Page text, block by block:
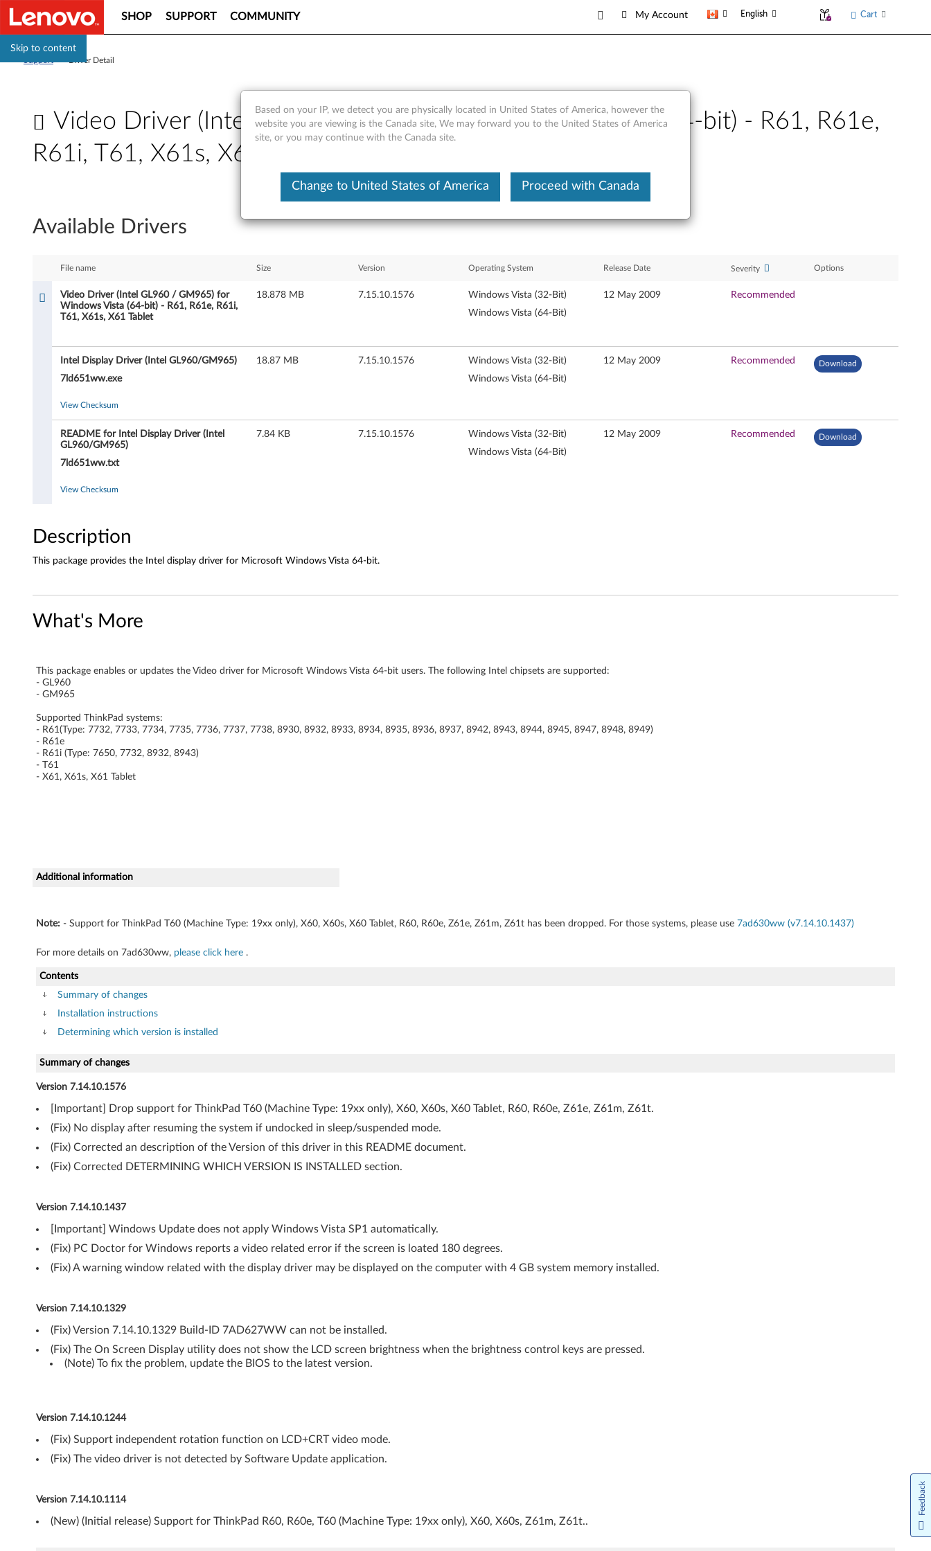
Skip to content
SHOP SUPPORT COMMUNITY My Account English Cart
Driver Detail
Video Driver (Intel GL960 / GM965) for Windows Vista (64-bit) - R61, R61e,
R61i, T61, X61s, X61 Tablet
d
o
n
t
l
L
9
6
0
/
6
o
d
o
s
V
i
t
a
4
i
t
Available Drivers
File name Size Version Operating System Release Date Severity Options
Video Driver (Intel GL960 / GM965) for
Windows Vista (64-bit) - R61, R61e, R61i,
T61, X61s, X61 Tablet
18.878 MB 7.15.10.1576
Windows Vista (32-Bit)
Windows Vista (64-Bit)
12 May 2009 Recommended
Intel Display Driver (Intel GL960/GM965)
7ld651ww.exe
18.87 MB 7.15.10.1576
Windows Vista (32-Bit)
Windows Vista (64-Bit)
12 May 2009 Recommended Download
View Checksum
README for Intel Display Driver (Intel
GL960/GM965)
7ld651ww.txt
7.84 KB 7.15.10.1576
Windows Vista (32-Bit)
Windows Vista (64-Bit)
12 May 2009 Recommended Download
View Checksum
Description
This package provides the Intel display driver for Microsoft Windows Vista 64-bit.
What's More
This package enables or updates the Video driver for Microsoft Windows Vista 64-bit users. The following Intel chipsets are supported:
- GL960
- GM965
Supported ThinkPad systems:
- R61(Type: 7732, 7733, 7734, 7735, 7736, 7737, 7738, 8930, 8932, 8933, 8934, 8935, 8936, 8937, 8942, 8943, 8944, 8945, 8947, 8948, 8949)
- R61e
- R61i (Type: 7650, 7732, 8932, 8943)
- T61
- X61, X61s, X61 Tablet
Additional information
Note: - Support for ThinkPad T60 (Machine Type: 19xx only), X60, X60s, X60 Tablet, R60, R60e, Z61e, Z61m, Z61t has been dropped. For those systems, please use 7ad630ww (v7.14.10.1437)
For more details on 7ad630ww, please click here .
Contents
Summary of changes
Installation instructions
Determining which version is installed
Summary of changes
Version 7.14.10.1576
[Important] Drop support for ThinkPad T60 (Machine Type: 19xx only), X60, X60s, X60 Tablet, R60, R60e, Z61e, Z61m, Z61t.
(Fix) No display after resuming the system if undocked in sleep/suspended mode.
(Fix) Corrected an description of the Version of this driver in this README document.
(Fix) Corrected DETERMINING WHICH VERSION IS INSTALLED section.
Version 7.14.10.1437
[Important] Windows Update does not apply Windows Vista SP1 automatically.
(Fix) PC Doctor for Windows reports a video related error if the screen is loated 180 degrees.
(Fix) A warning window related with the display driver may be displayed on the computer with 4 GB system memory installed.
Version 7.14.10.1329
(Fix) Version 7.14.10.1329 Build-ID 7AD627WW can not be installed.
(Fix) The On Screen Display utility does not show the LCD screen brightness when the brightness control keys are pressed.
(Note) To fix the problem, update the BIOS to the latest version.
Version 7.14.10.1244
(Fix) Support independent rotation function on LCD+CRT video mode.
(Fix) The video driver is not detected by Software Update application.
Version 7.14.10.1114
(New) (Initial release) Support for ThinkPad R60, R60e, T60 (Machine Type: 19xx only), X60, X60s, Z61m, Z61t..
Based on your IP, we detect you are physically located in United States of America, however the
website you are viewing is the Canada site, We may forward you to the United States of America
site, or you may continue with the Canada site.
Change to United States of America Proceed with Canada
Feedback